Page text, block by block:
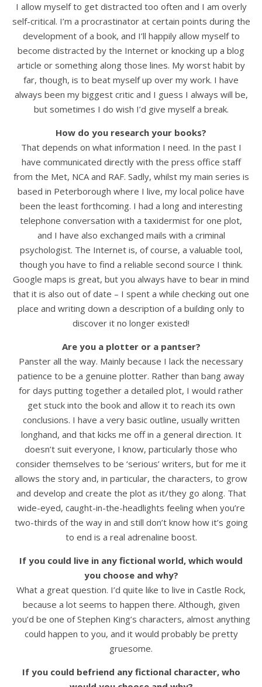
I allow myself to get distracted too often and I am overly
self-critical. I’m a procrastinator at certain points during the
development of a book, and I’ll happily allow myself to
become distracted by the Internet or knocking up a blog
article or something along those lines. My worst habit by
far, though, is to beat myself up over my work. I have
always been my biggest critic and I guess I always will be,
but sometimes I do wish I’d give myself a break.
How do you research your books?
That depends on what information I need. In the past I
have communicated directly with the press office staff
from the Met, NCA and RAF. Sadly, whilst my main series is
based in Peterborough where I live, my local police have
been the least forthcoming. I had a long and interesting
telephone conversation with a taxidermist for one plot,
and I have also exchanged mails with a criminal
psychologist. The Internet is, of course, a valuable tool,
though you have to find a reliable second source I think.
Google maps is great, but you always have to bear in mind
that it is also out of date – I spent a while checking out one
place and writing down a description of a building only to
discover it no longer existed!
Are you a plotter or a pantser?
Panster all the way. Mainly because I lack the necessary
patience to be a genuine plotter. Rather than bang away
for days putting together a detailed plot, I would rather
get stuck into the book and allow it to reach its own
conclusions. I have a very basic outline, usually written
longhand, and that kicks me off in a general direction. It
doesn’t suit everyone, I know, particularly those who
consider themselves to be ‘serious’ writers, but for me it
allows the story and, in particular, the characters, to grow
and develop and create the plot as it/they go along. That
wide-eyed, caught-in-the-headlights feeling when you’re
two-thirds of the way in and still don’t know how it’s going
to end is a real adrenaline boost.
If you could live in any fictional world, which would
you choose and why?
What a great question. I’d quite like to live in Castle Rock,
because a lot seems to happen there. Although, given
you’d be one of Stephen King’s characters, almost anything
could happen to you, and it would probably be pretty
gruesome.
If you could befriend any fictional character, who